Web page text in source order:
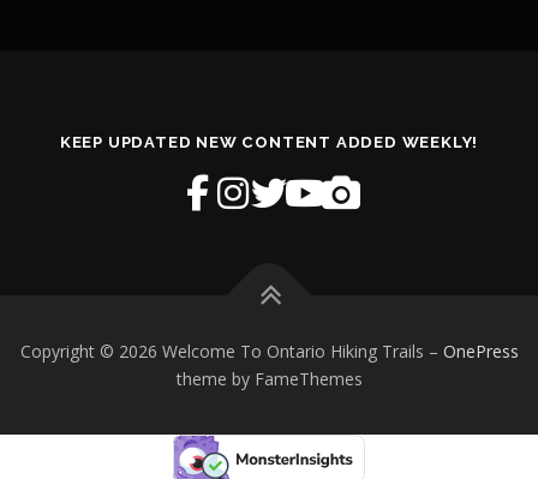
KEEP UPDATED NEW CONTENT ADDED WEEKLY!
Copyright © 2026 Welcome To Ontario Hiking Trails – OnePress
theme by FameThemes